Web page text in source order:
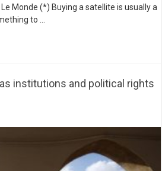
Monde (*) Buying a satellite is usually a
to …
institutions and political rights